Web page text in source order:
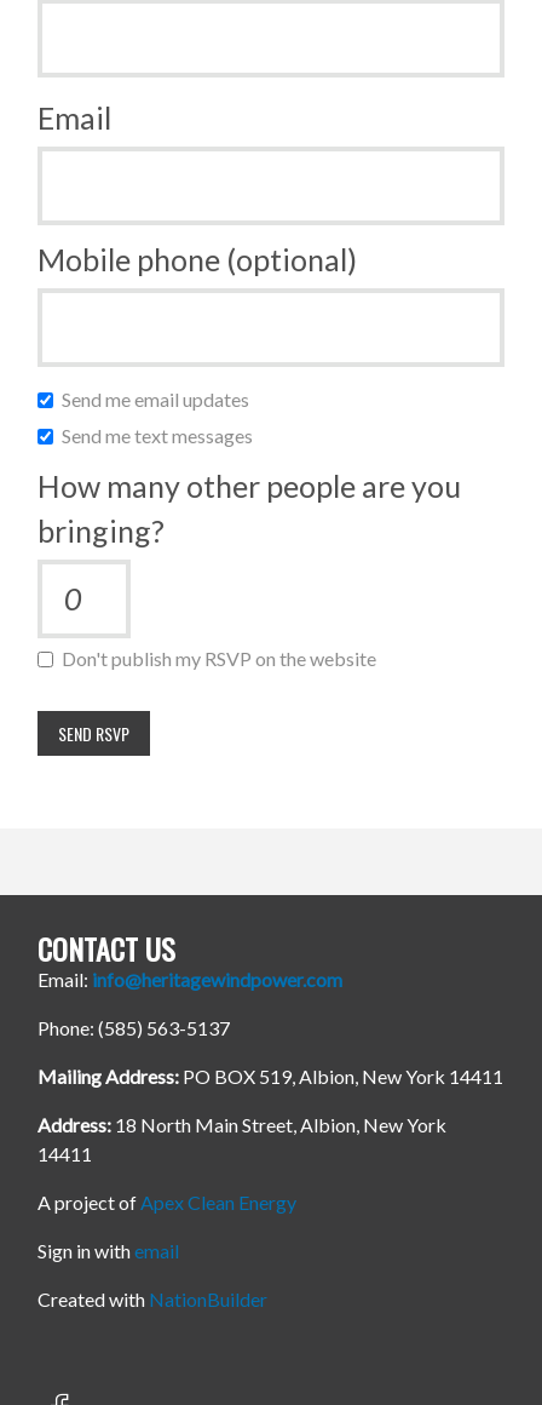
Email
Mobile phone (optional)
Send me email updates
Send me text messages
How many other people are you
bringing?
Don't publish my RSVP on the website
CONTACT US
Email: info@heritagewindpower.com
Phone: (585) 563-5137
Mailing Address: PO BOX 519, Albion, New York 14411
Address: 18 North Main Street, Albion, New York
14411
A project ofApex Clean Energy
Sign in withemail
Created with NationBuilder